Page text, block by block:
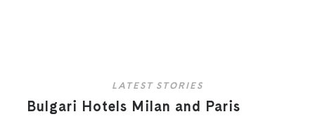
LATEST STORIES
Bulgari Hotels Milan and Paris